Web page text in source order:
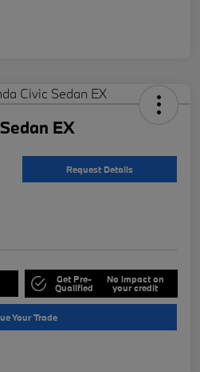
EX
Request Details
Get Pre-
Qualified
No impact on
your credit
Your Trade